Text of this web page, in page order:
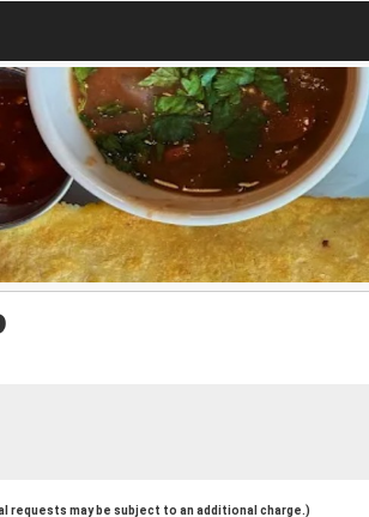
requests may be subject to an additional charge.)